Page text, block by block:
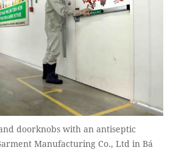
doorknobs with an antiseptic
Manufacturing Co., Ltd in Bá